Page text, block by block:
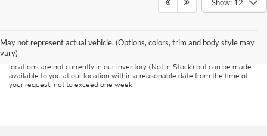
Show: 12
May not represent actual vehicle. (Options, colors, trim and body style may
vary)
Although every reasonable effort has been made to ensure the accuracy of
presented to the user "as is" without warranty of any kind, either express or
implied. All vehicles are subject to prior sale. Price does not include
applicable tax, title, and license charges. ‡Vehicles shown at different
locations are not currently in our inventory (Not in Stock) but can be made
available to you at our location within a reasonable date from the time of
your request, not to exceed one week.